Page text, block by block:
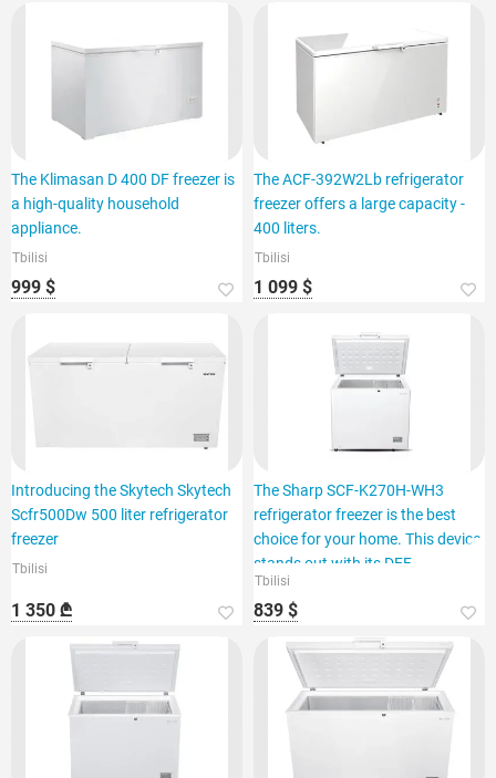
The Klimasan D 400 DF freezer is
a high-quality household
appliance.
Tbilisi
999 $
The ACF-392W2Lb refrigerator
freezer offers a large capacity -
400 liters.
Tbilisi
1 099 $
Introducing the Skytech Skytech
Scfr500Dw 500 liter refrigerator
freezer
Tbilisi
1 350 ₾
The Sharp SCF-K270H-WH3
refrigerator freezer is the best
choice for your home. This device
stands out with its DEF
Tbilisi
839 $